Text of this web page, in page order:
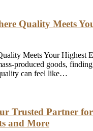
Quality Meets
Meets Your Highest
produced goods,
can feel like…
Trusted Partner
and More